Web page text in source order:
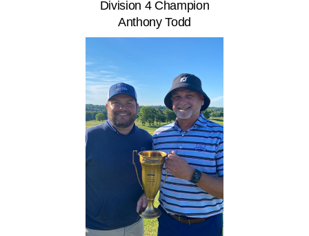
Division 4 Champion
Anthony Todd